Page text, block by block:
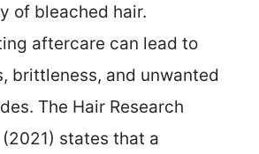
of bleached hair.
aftercare can lead to
brittleness, and unwanted
The Hair Research
states that a